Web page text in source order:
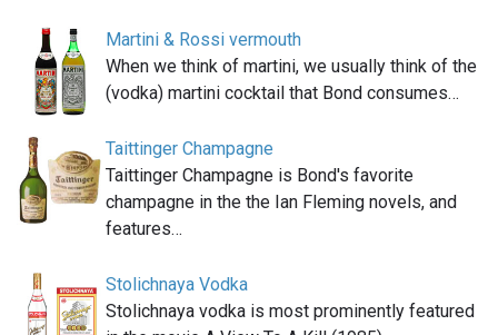
Martini & Rossi vermouth
When we think of martini, we usually think of the
(vodka) martini cocktail that Bond consumes…
Taittinger Champagne
Taittinger Champagne is Bond's favorite
champagne in the the Ian Fleming novels, and
features…
Stolichnaya Vodka
Stolichnaya vodka is most prominently featured